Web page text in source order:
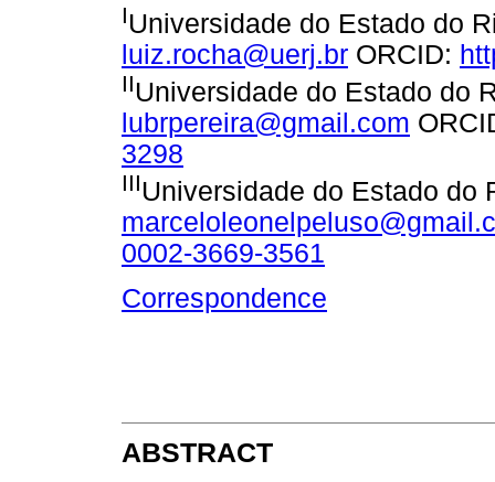
IUniversidade do Estado do
luiz.rocha@uerj.br ORCID:
IIUniversidade do Estado do
lubrpereira@gmail.com
3298
IIIUniversidade do Estado do
0002-3669-3561
Correspondence
ABSTRACT